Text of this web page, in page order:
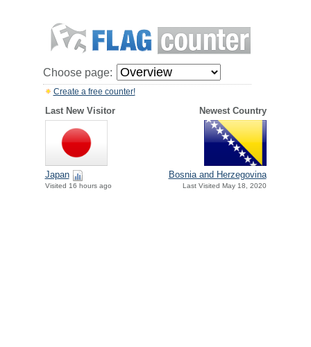
Choose page:
Create a free counter!
Last New Visitor Newest Country
Japan
Visited 16 hours ago
Bosnia and Herzegovina
Last Visited May 18, 2020